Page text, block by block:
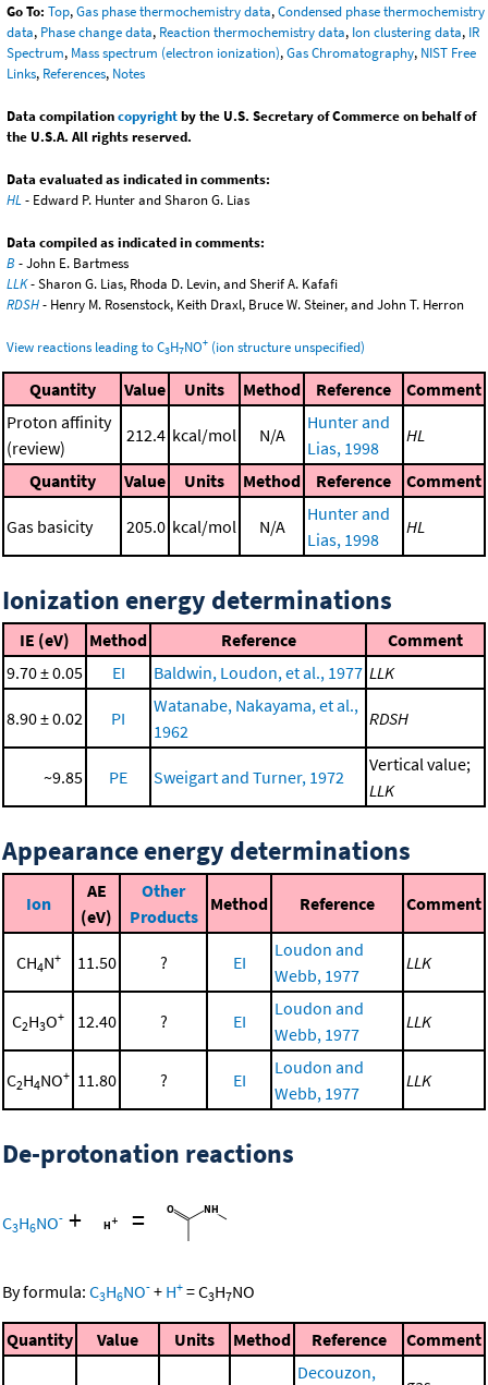
Go To: Top,Gas phase thermochemistry data,Condensed phase thermochemistry
data, Phase change data, Reaction thermochemistry data, Ion clustering data, IR
Spectrum, Mass spectrum (electron ionization),Gas Chromatography, NIST Free
Links, References, Notes
Data compilationcopyrightby the U.S. Secretary of Commerce on behalf of
the U.S.A. All rights reserved.
Data evaluated as indicated in comments:
HL- Edward P. Hunter and Sharon G. Lias
Data compiled as indicated in comments:
B - John E. Bartmess
LLK- Sharon G. Lias, Rhoda D. Levin, and Sherif A. Kafafi
RDSH- Henry M. Rosenstock, Keith Draxl, Bruce W. Steiner, and John T. Herron
View reactions leading to C3H7NO+ (ion structure unspecified)
Quantity Value Units Method Reference
Comment
Proton affinity
(review)
212.4 kcal/mol N/A
Hunter and
Lias, 1998
HL
Quantity Value Units Method Reference Comment
Gas basicity 205.0 kcal/mol N/A
Hunter and
Lias, 1998
HL
Ionization energy determinations
IE (eV) Method Reference
Comment
9.70 ± 0.05
EI Baldwin, Loudon, et al., 1977 LLK
8.90 ± 0.02 PI
Watanabe, Nakayama, et al.,
1962
RDSH
~9.85 PE Sweigart and Turner, 1972
Vertical value;
LLK
Appearance energy determinations
Ion
AE
(eV)
Other
Products
Method Reference Comment
CH4N+ 11.50 ? EI
Loudon and
Webb, 1977
LLK
C2H3O+ 12.40 ? EI
Loudon and
Webb, 1977
LLK
C2H4NO+ 11.80 ? EI
Loudon and
Webb, 1977
LLK
De-protonation reactions
C3H6NO- + =
By formula: C3H6NO- + H+ =C3H7NO
Quantity Value Units Method Reference
Comment
Decouzon,